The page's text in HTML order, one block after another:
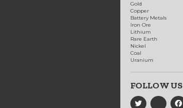
Gold
Copper
Battery Metals
Iron Ore
Lithium
Rare Earth
Nickel
Coal
Uranium
FOLLOW US